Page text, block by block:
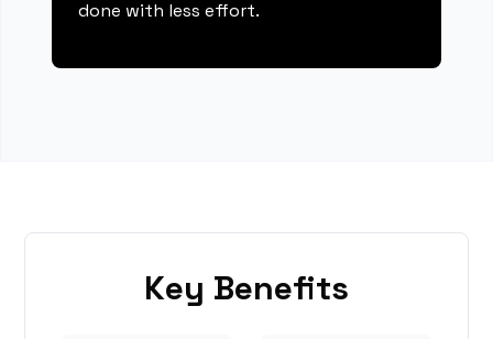
done with less effort.
Key Benefits